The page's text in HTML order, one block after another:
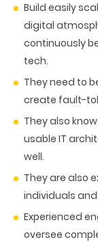
Build easily
digital
continuously
tech.
They need to
create fault-
They also
usable IT
well.
They are also
individuals
Experienced
oversee